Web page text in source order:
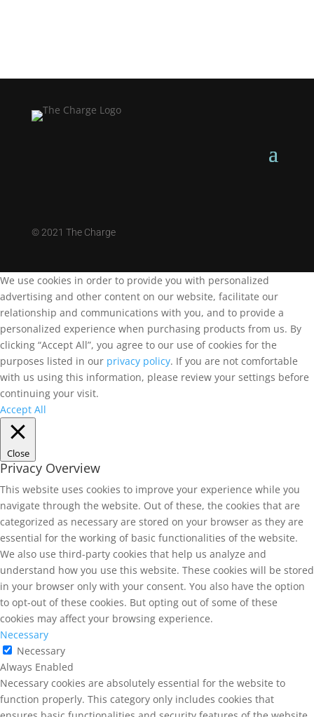
©2021 The Charge
We use cookies in order to provide you with personalized
advertising and other content on our website, facilitate our
relationship and communications with you, and to provide a
personalized experience when purchasing products from us. By
clicking “Accept All”, you agree to our use of cookies for the
purposes listed in our privacy policy. If you are not comfortable
with us using this information, please review your settings before
continuing your visit.
Accept All
Close
Privacy Overview
This website uses cookies to improve your experience while you
navigate through the website. Out of these, the cookies that are
categorized as necessary are stored on your browser as they are
essential for the working of basic functionalities of the website.
We also use third-party cookies that help us analyze and
understand how you use this website. These cookies will be stored
in your browser only with your consent. You also have the option
to opt-out of these cookies. But opting out of some of these
cookies may affect your browsing experience.
Necessary
Necessary
Always Enabled
Necessary cookies are absolutely essential for the website to
function properly. This category only includes cookies that